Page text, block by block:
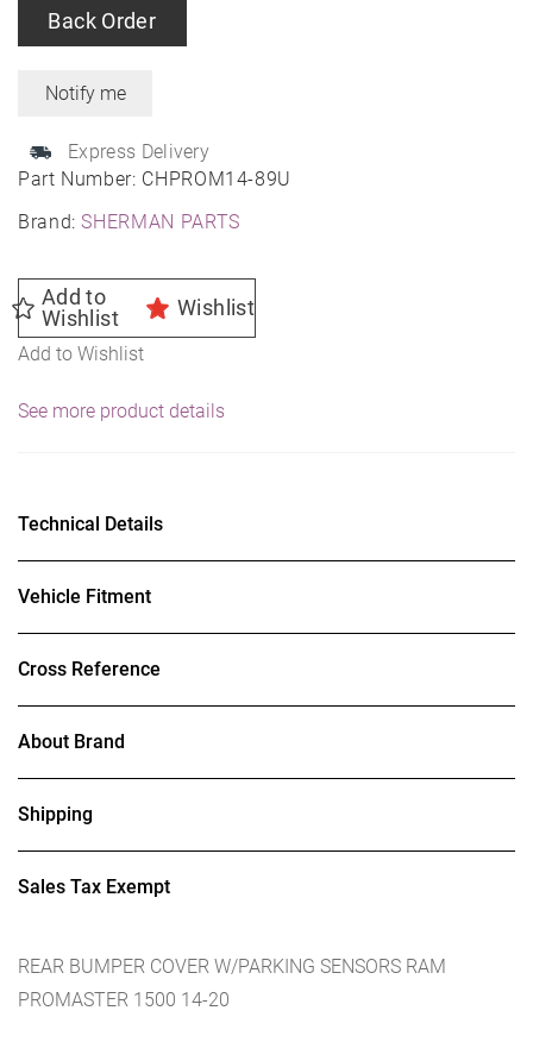
Part Number: CHPROM14-89U
Brand:SHERMAN PARTS
Back Order
Express Delivery
Add to
Wishlist
Wishlist
Add to Wishlist
See more product details
Technical Details
Vehicle Fitment
Cross Reference
About Brand
Shipping
Sales Tax Exempt
REAR BUMPER COVER W/PARKING SENSORS RAM
PROMASTER 1500 14-20